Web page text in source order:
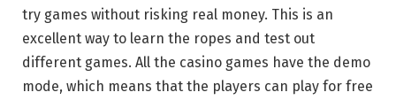
try games without risking real money. This is an
excellent way to learn the ropes and test out
different games. All the casino games have the demo
mode, which means that the players can play for free